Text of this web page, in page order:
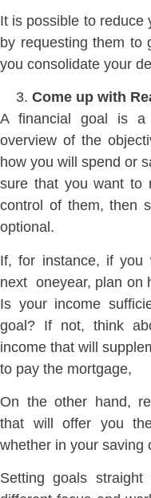
It is possible to reduce
by requesting them to
you consolidate your
Come up with
A financial goal is a
overview of the
how you will spend or
sure that you want to
control of them, then
optional.
If, for instance, if
next oneyear, plan on
Is your income
goal? If not, think
income that will
to pay the mortgage,
On the other hand,
that will offer you
whether in your saving
Setting goals